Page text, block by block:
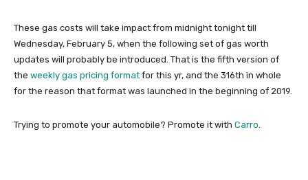
These gas costs will take impact from midnight tonight till
Wednesday, February 5, when the following set of gas worth
updates will probably be introduced. That is the fifth version of
the weekly gas pricing format for this yr, and the 316th in whole
for the reason that format was launched in the beginning of 2019.
Trying to promote your automobile? Promote it with Carro